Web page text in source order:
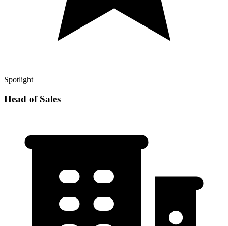
Spotlight
Head of Sales